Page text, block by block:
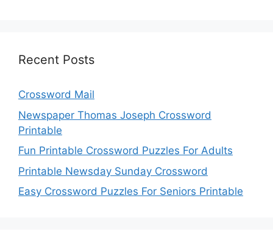
Recent Posts
Crossword Mail
Newspaper Thomas Joseph Crossword
Printable
Fun Printable Crossword Puzzles For Adults
Printable Newsday Sunday Crossword
Easy Crossword Puzzles For Seniors Printable